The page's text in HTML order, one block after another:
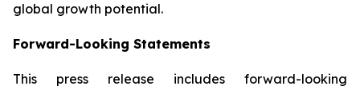
global growth potential.
Forward-Looking Statements
This press release includes forward-looking